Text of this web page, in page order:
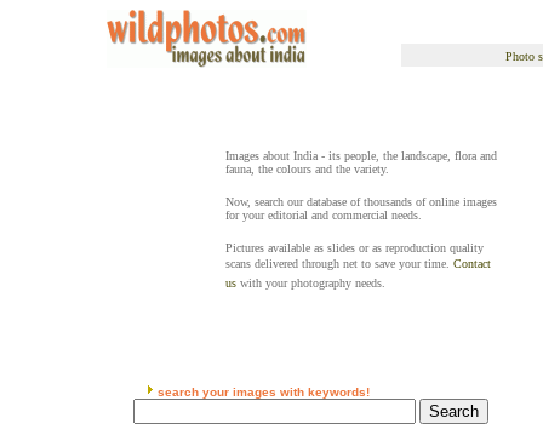
Photo
Images about India - its people, the landscape, flora and
fauna, the colours and the variety.
Now, search our database of thousands of online images
for your editorial and commercial needs.
Pictures available as slides or as reproduction quality
scans delivered through net to save your time. Contact
uswith your photography needs.
search your images with keywords!